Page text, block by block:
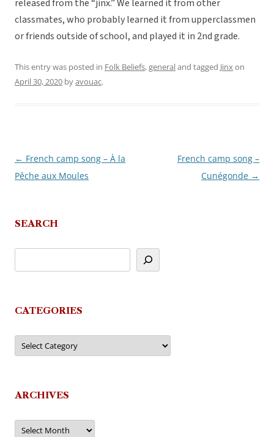
released from the “jinx.” We learned it from other
classmates, who probably learned it from upperclassmen
or friends outside of school, and played it in 2nd grade.
This entry was posted in Folk Beliefs,generaland tagged Jinxon
April 30, 2020 byavouac.
Post
navigation
← French camp song – À la
Pêche aux Moules
French camp song –
Cunégonde →
SEARCH
CATEGORIES
Categories
ARCHIVES
Archives